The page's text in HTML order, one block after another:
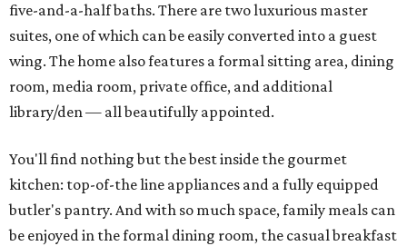
five-and-a-half baths. There are two luxurious master
suites, one of which can be easily converted into a guest
wing. The home also features a formal sitting area, dining
room, media room, private office, and additional
library/den — all beautifully appointed.
You'll find nothing but the best inside the gourmet
kitchen: top-of-the line appliances and a fully equipped
butler's pantry. And with so much space, family meals can
be enjoyed in the formal dining room, the casual breakfast